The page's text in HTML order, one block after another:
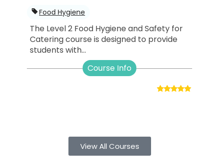
Food Hygiene
The Level 2 Food Hygiene and Safety for
Catering course is designed to provide
students with...
Course Info
View All Courses